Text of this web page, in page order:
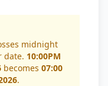
midnight
date. 10:00PM
becomes 07:00
.